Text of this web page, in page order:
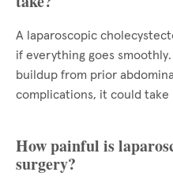
A laparoscopic
if everything goes
buildup from prior
complications, it could take
How painful is
surgery?